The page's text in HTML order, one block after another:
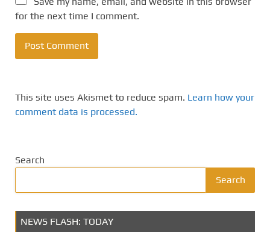
for the next time I comment.
This site uses Akismet to reduce spam. Learn how your
comment data is processed.
Search
Search
NEWS FLASH: TODAY